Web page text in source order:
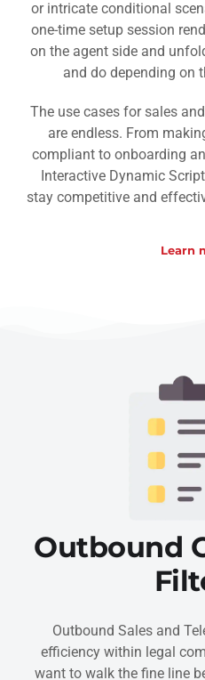
or intricate conditional
one-time setup session
on the agent side and
and do depending on
The use cases for sales
are endless. From
compliant to onboarding
Interactive Dynamic
stay competitive and
Learn
Outbound
Outbound Sales and
efficiency within legal
want to walk the fine line